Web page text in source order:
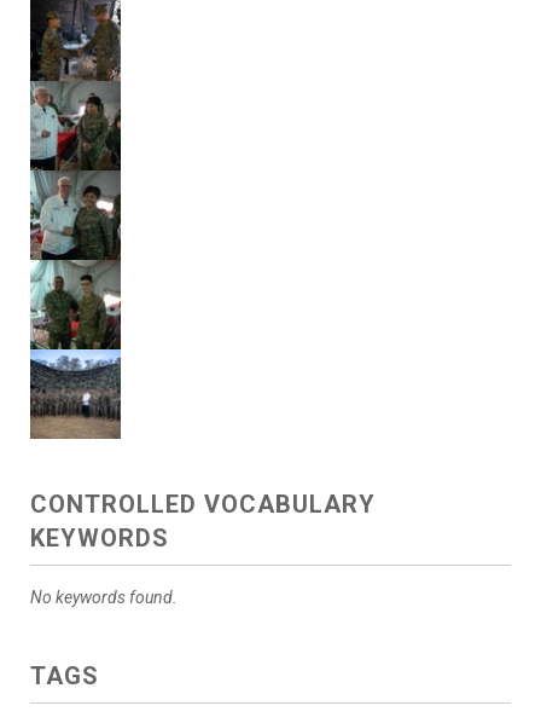
CONTROLLED VOCABULARY
KEYWORDS
No keywords found.
TAGS